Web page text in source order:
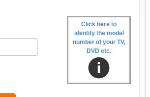
Click here to
identify the model
number of your TV,
DVD etc.